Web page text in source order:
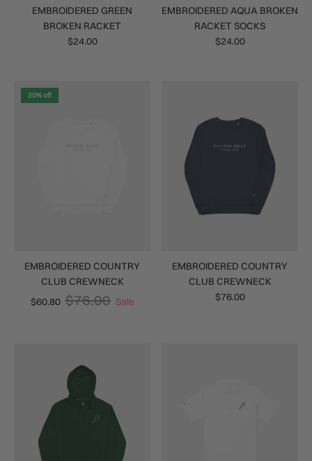
EMBROIDERED GREEN
BROKEN RACKET
$24.00
EMBROIDERED AQUA BROKEN
RACKET SOCKS
$24.00
20% off
EMBROIDERED COUNTRY
CLUB CREWNECK
$60.80 $76.00 Sale
EMBROIDERED COUNTRY
CLUB CREWNECK
$76.00